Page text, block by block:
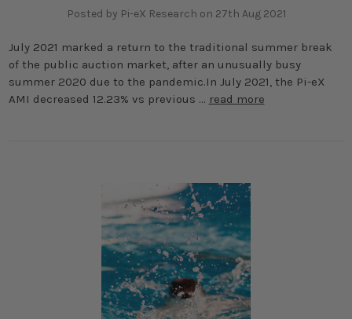
Posted by Pi-eX Research on 27th Aug 2021
July 2021 marked a return to the traditional summer break
of the public auction market, after an unusually busy
summer 2020 due to the pandemic.In July 2021, the Pi-eX
AMI decreased 12.23% vs previous … read more